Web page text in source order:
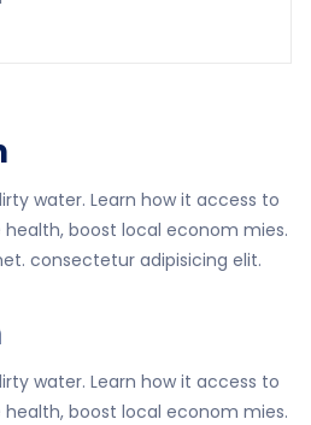
water. Learn how it access to
boost local econom mies.
consectetur adipisicing elit.
water. Learn how it access to
boost local econom mies.